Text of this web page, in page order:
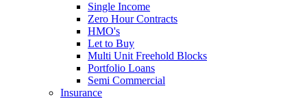
Single Income
Zero Hour Contracts
HMO's
Let to Buy
Multi Unit Freehold Blocks
Portfolio Loans
Semi Commercial
Insurance